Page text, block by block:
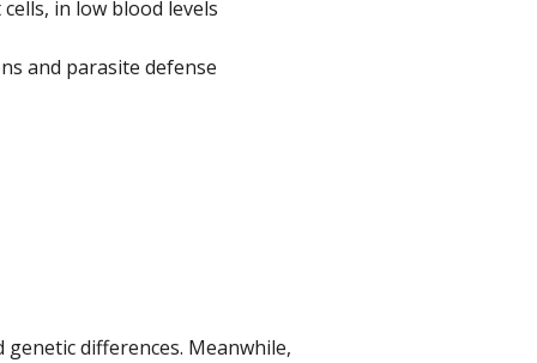
in low blood levels
and parasite defense
differences. Meanwhile,